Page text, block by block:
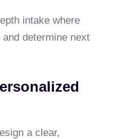
intake where
determine next
a clear,